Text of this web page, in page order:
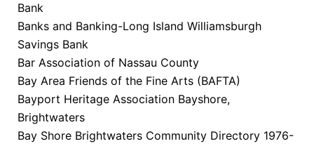
Bank
Banks and Banking-Long Island Williamsburgh
Savings Bank
Bar Association of Nassau County
Bay Area Friends of the Fine Arts (BAFTA)
Bayport Heritage Association Bayshore,
Brightwaters
Bay Shore Brightwaters Community Directory 1976-